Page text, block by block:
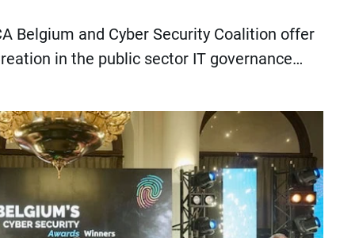
Belgium and Cyber Security Coalition offer
in the public sector IT governance…